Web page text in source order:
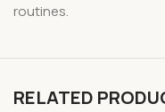
routines.
RELATED